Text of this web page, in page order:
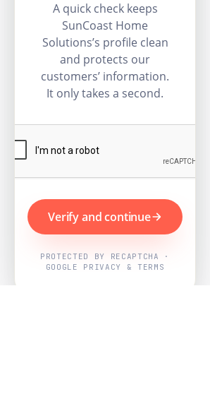
A quick check keeps
SunCoast Home
Solutions’s profile clean
and protects our
customers’ information.
It only takes a second.
Verify and continue
PROTECTED BY RECAPTCHA ·
GOOGLE PRIVACY & TERMS